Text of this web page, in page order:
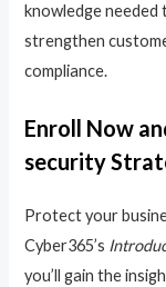
knowledge needed
strengthen
compliance.
Enroll Now
security
Protect your
Cyber365’s
you’ll gain the